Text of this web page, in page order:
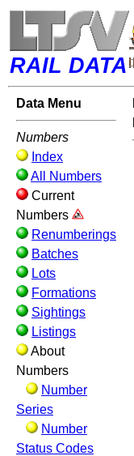
RAIL DATA
Data Menu
Numbers
Index
All Numbers
Current
Numbers
Renumberings
Batches
Lots
Formations
Sightings
Listings
About
Numbers
Number
Series
Number
Status Codes